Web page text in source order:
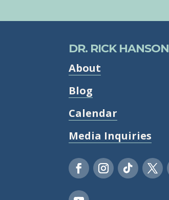
DR. RICK HANSON
About
Blog
Calendar
Media Inquiries